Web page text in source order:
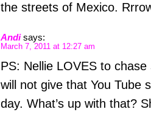
the streets of Mexico.
Andi says:
March 7, 2011 at 12:27 am
PS: Nellie LOVES to
will not give that You Tube
day. What’s up with that?